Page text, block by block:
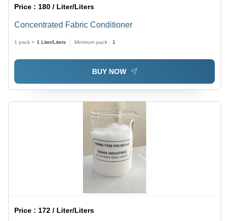
Price :180 / Liter/Liters
Concentrated Fabric Conditioner
1 pack = 1 Liter/Liters Minimum pack : 1
BUY NOW
Price : 172 / Liter/Liters